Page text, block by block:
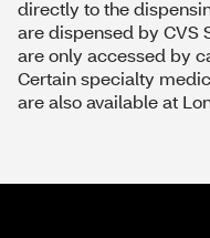
directly to the
are dispensed by CVS
are only accessed by
Certain specialty
are also available at